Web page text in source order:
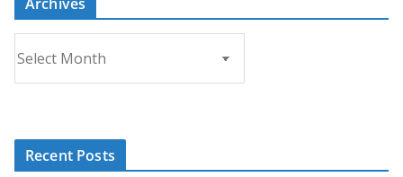
Archives
r
c
Recent Posts